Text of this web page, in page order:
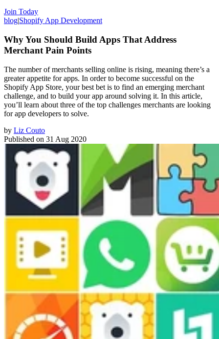
Join Today
blog|Shopify App Development
Why You Should Build Apps That Address
Merchant Pain Points
The number of merchants selling online is rising, meaning there’s a
greater appetite for apps. In order to become successful on the
Shopify App Store, your best bet is to find an emerging merchant
challenge, and to build your app around solving it. In this article,
you’ll learn about three of the top challenges merchants are looking
for app developers to solve.
by Liz Couto
Published on 31 Aug 2020